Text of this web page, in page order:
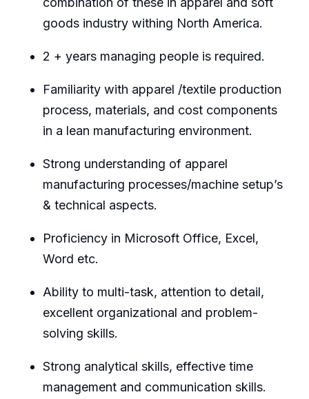
goods industry withing North America.
2 + years managing people is required.
Familiarity with apparel /textile production
process, materials, and cost components
in a lean manufacturing environment.
Strong understanding of apparel
manufacturing processes/machine setup’s
& technical aspects.
Proficiency in Microsoft Office, Excel,
Word etc.
Ability to multi-task, attention to detail,
excellent organizational and problem-
solving skills.
Strong analytical skills, effective time
management and communication skills.